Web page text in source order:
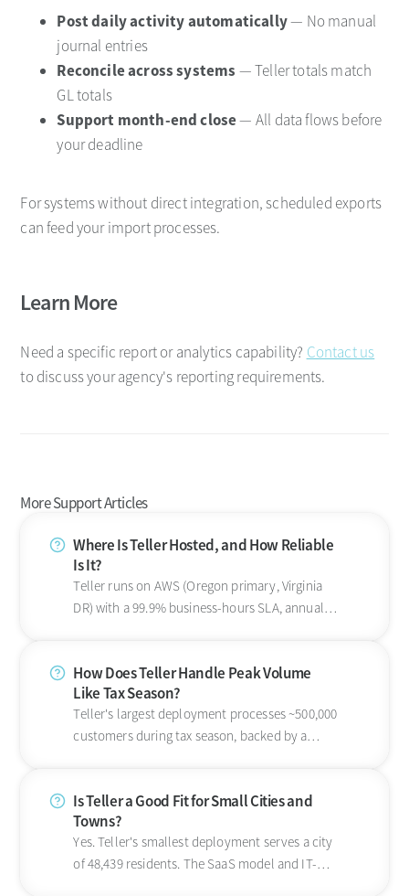
Post daily activity automatically— No manual
journal entries
Reconcile across systems — Teller totals match
GL totals
Support month-end close— All data flows before
your deadline
For systems without direct integration, scheduled exports
can feed your import processes.
Learn More
Need a specific report or analytics capability? Contact us
to discuss your agency's reporting requirements.
More Support Articles
Where Is Teller Hosted, and How Reliable
Is It?
Teller runs on AWS (Oregon primary, Virginia
DR) with a 99.9% business-hours SLA, annual
How Does Teller Handle Peak Volume
Like Tax Season?
Teller's largest deployment processes ~500,000
customers during tax season, backed by a
Is Teller a Good Fit for Small Cities and
Towns?
Yes. Teller's smallest deployment serves a city
of 48,439 residents. The SaaS model and IT-